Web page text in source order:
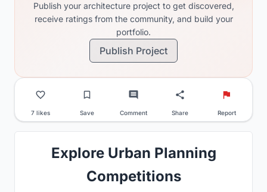
Publish your architecture project to get discovered,
receive ratings from the community, and build your
portfolio.
Publish Project
7 likes Save Comment Share Report
Explore Urban Planning
Competitions